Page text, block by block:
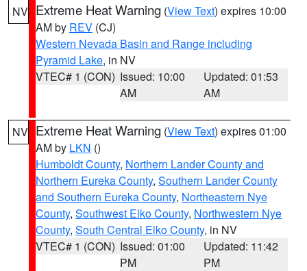
NV Extreme Heat Warning (View Text) expires 10:00
AM by REV (CJ)
Western Nevada Basin and Range including
Pyramid Lake, in NV
VTEC# 1 (CON) Issued: 10:00
AM
Updated: 01:53
AM
NV Extreme Heat Warning (View Text) expires 01:00
AM by LKN ()
Humboldt County, Northern Lander County and
Northern Eureka County, Southern Lander County
and Southern Eureka County, Northeastern Nye
County, Southwest Elko County, Northwestern Nye
County, South Central Elko County, in NV
VTEC# 1 (CON) Issued: 01:00
PM
Updated: 11:42
PM